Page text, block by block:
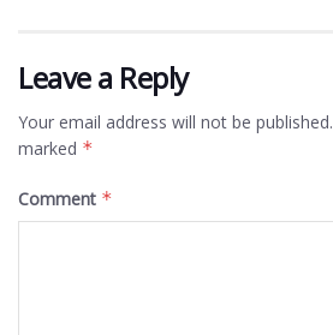
Leave a Reply
Your email address will not be published.
marked *
Comment *